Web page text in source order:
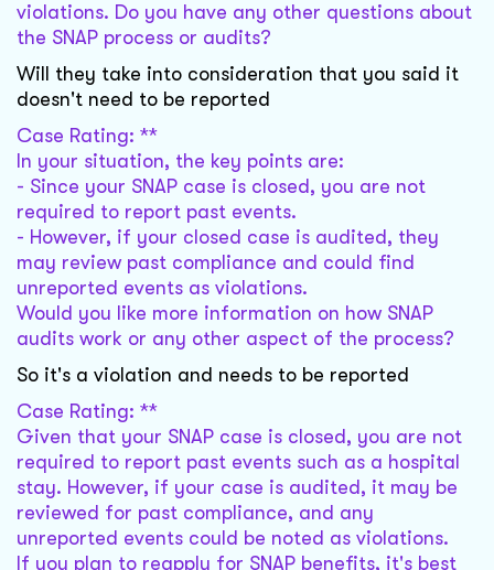
violations. Do you have any other questions about
the SNAP process or audits?
Will they take into consideration that you said it
doesn't need to be reported
Case Rating: **
In your situation, the key points are:
- Since your SNAP case is closed, you are not
required to report past events.
- However, if your closed case is audited, they
may review past compliance and could find
unreported events as violations.
Would you like more information on how SNAP
audits work or any other aspect of the process?
So it's a violation and needs to be reported
Case Rating: **
Given that your SNAP case is closed, you are not
required to report past events such as a hospital
stay. However, if your case is audited, it may be
reviewed for past compliance, and any
unreported events could be noted as violations.
If you plan to reapply for SNAP benefits, it's best